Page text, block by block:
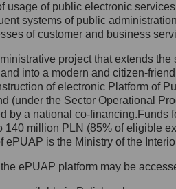
e-mail na adres:
się z
Ochrony Danych
Inspektora
z którym
się, wysyłając:
ul. Królewska 27,
usage of public electronic
systems of public
of customer and business
project that extends
into a modern and citizen-
of electronic Platform of
(under the Sector Operational
by a national co-
140 million PLN (85% of eligible
ePUAP is the Ministry of the
ePUAP platform may be